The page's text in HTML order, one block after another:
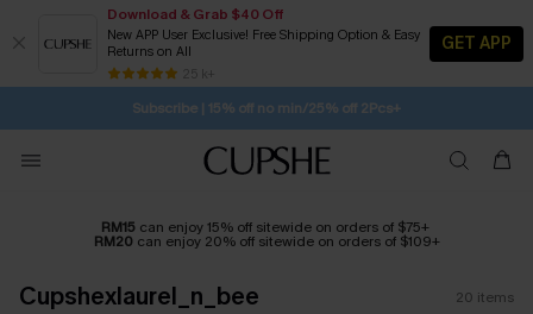
Download & Grab $40 Off
New APP User Exclusive! Free Shipping Option & Easy
Returns on All
25 k+
GET APP
Buy 2+ Styles, Get Extra 15% Off
Subscribe | 15% off no min/25% off 2Pcs+
Free Standard Shipping $79+
SUBSCRIBE TO GET FREE RETURNS
RM15can enjoy 15% off sitewide on orders of $75+
RM20 can enjoy 20% off sitewide on orders of $109+
Cupshexlaurel_n_bee 20 items